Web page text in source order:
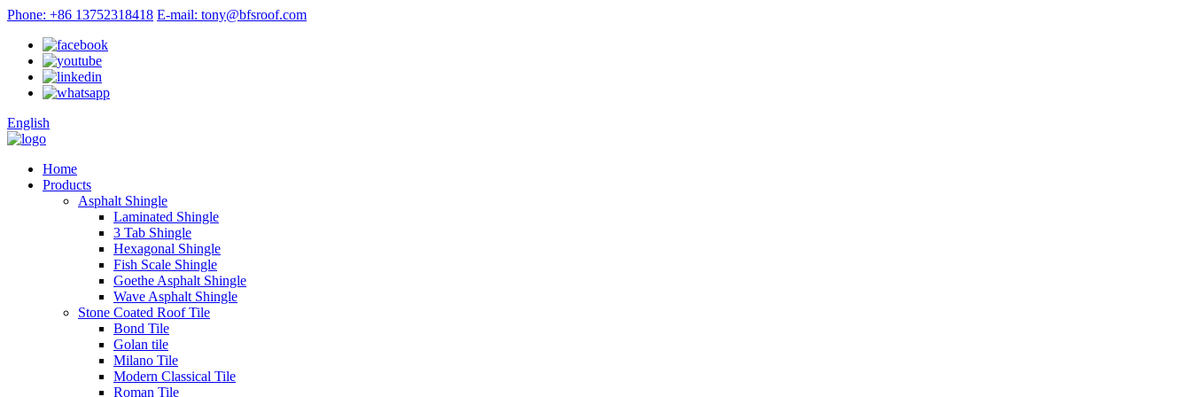
Phone: +86 13752318418 E-mail: tony@bfsroof.com
English
Home
Products
Asphalt Shingle
Laminated Shingle
3 Tab Shingle
Hexagonal Shingle
Fish Scale Shingle
Goethe Asphalt Shingle
Wave Asphalt Shingle
Stone Coated Roof Tile
Bond Tile
Golan tile
Milano Tile
Modern Classical Tile
Roman Tile